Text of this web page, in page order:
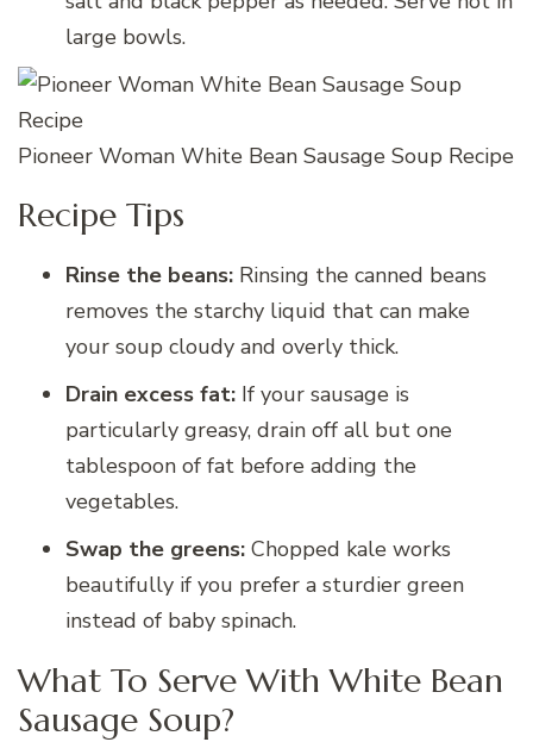
large bowls.
Pioneer Woman White Bean Sausage Soup Recipe
Recipe Tips
Rinse the beans: Rinsing the canned beans
removes the starchy liquid that can make
your soup cloudy and overly thick.
Drain excess fat: If your sausage is
particularly greasy, drain off all but one
tablespoon of fat before adding the
vegetables.
Swap the greens: Chopped kale works
beautifully if you prefer a sturdier green
instead of baby spinach.
What To Serve With White Bean
Sausage Soup?